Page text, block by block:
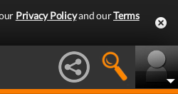
Privacy Policyand ourTerms